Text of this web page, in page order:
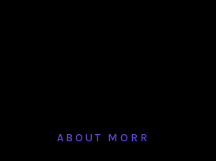
ABOUT MORR